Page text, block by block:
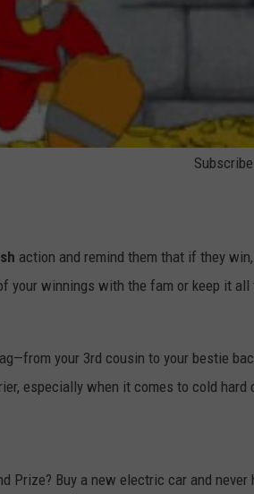
action and remind them that if they
your winnings with the fam or keep it
your 3rd cousin to your bestie
especially when it comes to cold hard
Prize? Buy a new electric car and never